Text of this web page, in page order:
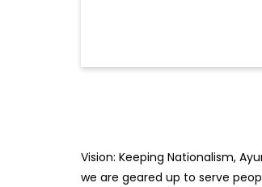
Vision: Keeping Nationalism,
we are geared up to serve